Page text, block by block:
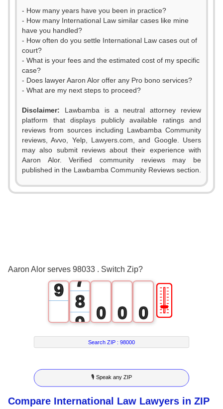
- How many years have you been in practice?
- How many International Law similar cases like mine
have you handled?
- How often do you settle International Law cases out of
court?
- What is your fees and the estimated cost of my specific
case?
- Does lawyer Aaron Alor offer any Pro bono services?
- What are my next steps to proceed?
Disclaimer: Lawbamba is a neutral attorney review
platform that displays publicly available ratings and
reviews from sources including Lawbamba Community
reviews, Avvo, Yelp, Lawyers.com, and Google. Users
may also submit reviews about their experience with
Aaron Alor. Verified community reviews may be
published in the Lawbamba Community Reviews section.
Aaron Alor serves 98033 . Switch Zip?
1
2
3
4
8
9
0
1
2
3
7
8
9 0
1
3
4
0
1
3
4
0
1
4
🎚
Search ZIP :98000
🎙 Speak any ZIP
Compare International Law Lawyers in ZIP